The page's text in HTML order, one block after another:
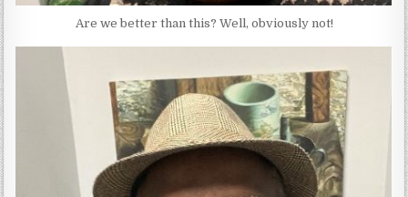
Are we better than this? Well, obviously not!